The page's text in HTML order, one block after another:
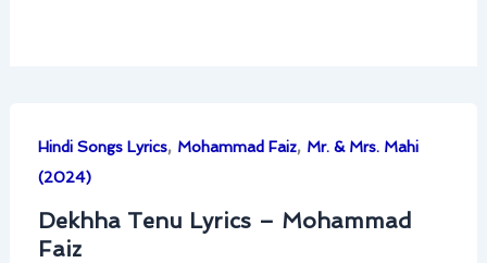
Hindi Songs Lyrics, Mohammad Faiz, Mr. & Mrs. Mahi
(2024)
Dekhha Tenu Lyrics – Mohammad
Faiz